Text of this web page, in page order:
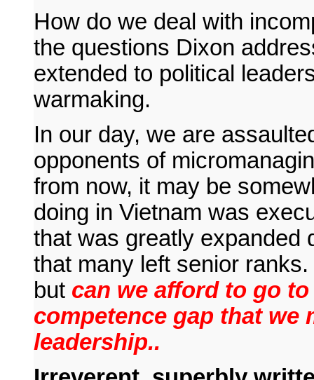
How do we deal with
the questions Dixon
extended to political
warmaking.
In our day, we are
opponents of
from now, it may be
doing in Vietnam was
that was greatly expanded
that many left senior
but can we afford to go
competence gap that we
leadership..